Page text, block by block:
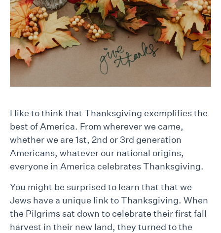
I like to think that Thanksgiving exemplifies the
best of America. From wherever we came,
whether we are 1st, 2nd or 3rd generation
Americans, whatever our national origins,
everyone in America celebrates Thanksgiving.
You might be surprised to learn that that we
Jews have a unique link to Thanksgiving. When
the Pilgrims sat down to celebrate their first fall
harvest in their new land, they turned to the